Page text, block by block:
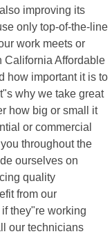
improving its
only top-of-the-line
work meets or
California Affordable
how important it is to
why we take great
how big or small it
or commercial
throughout the
ourselves on
quality
from our
they"re working
our technicians